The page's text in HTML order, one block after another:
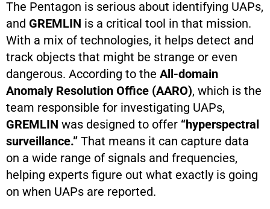
The Pentagon is serious about identifying UAPs,
and GREMLIN is a critical tool in that mission.
With a mix of technologies, it helps detect and
track objects that might be strange or even
dangerous. According to the All-domain
Anomaly Resolution Office (AARO), which is the
team responsible for investigating UAPs,
GREMLIN was designed to offer “hyperspectral
surveillance.” That means it can capture data
on a wide range of signals and frequencies,
helping experts figure out what exactly is going
on when UAPs are reported.